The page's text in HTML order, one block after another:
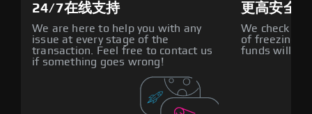
24/7在线支持
We are here to help you with any
issue at every stage of the
transaction. Feel free to contact us
if something goes wrong!
更高安全性
We check all
of freezing
funds will